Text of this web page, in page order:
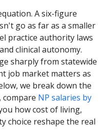
A six-figure
go as far as a smaller
practice authority laws
clinical autonomy.
sharply from statewide
job market matters as
we break down the
NP salaries by
how cost of living,
choice reshape the real